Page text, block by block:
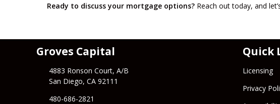
Ready to discuss your mortgage options? Reach out today, and
Groves Capital
4883 Ronson Court, A/B
San Diego, CA 92111
480-686-2821
Quick
Licensing
Privacy